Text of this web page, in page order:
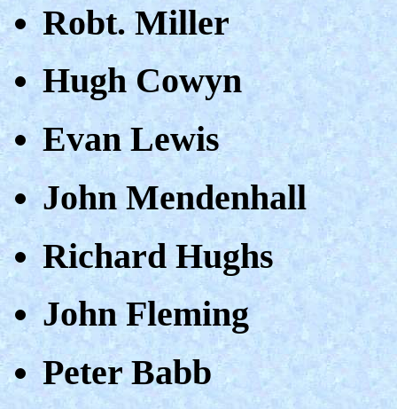
Robt. Miller
Hugh Cowyn
Evan Lewis
John Mendenhall
Richard Hughs
John Fleming
Peter Babb